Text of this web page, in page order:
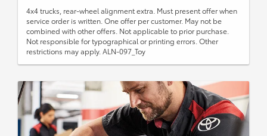
4x4 trucks, rear-wheel alignment extra. Must present offer when
service order is written. One offer per customer. May not be
combined with other offers. Not applicable to prior purchase.
Not responsible for typographical or printing errors. Other
restrictions may apply. ALN-097_Toy